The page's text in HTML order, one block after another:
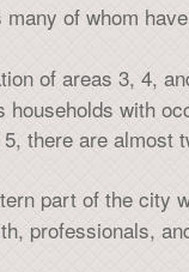
of whom
of areas 3, 4,
with
there are
part of the city
professionals,